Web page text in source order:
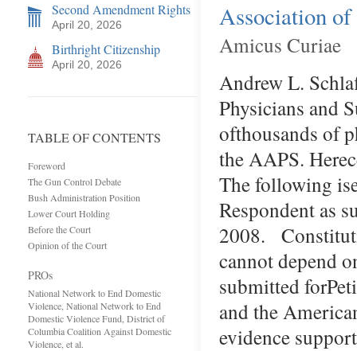
Second Amendment Rights
April 20, 2026
Birthright Citizenship
April 20, 2026
TABLE OF CONTENTS
Foreword
The Gun Control Debate
Bush Administration Position
Lower Court Holding
Before the Court
Opinion of the Court
PROs
National Network to End Domestic
Violence, National Network to End
Domestic Violence Fund, District of
Columbia Coalition Against Domestic
Violence, et al.
Association of
Amicus Curiae
Andrew L.
Physicians and
ofthousands of
the AAPS.
The following
Respondent as
2008.
cannot depend
submitted
and the
evidence